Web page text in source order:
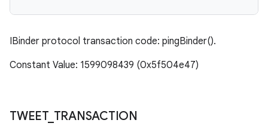
IBinder protocol transaction code: pingBinder().
Constant Value: 1599098439 (0x5f504e47)
TWEET_ TRANSACTION